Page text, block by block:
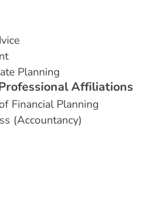
Planning
rofessionalAffiliations
Financial Planning
(Accountancy)